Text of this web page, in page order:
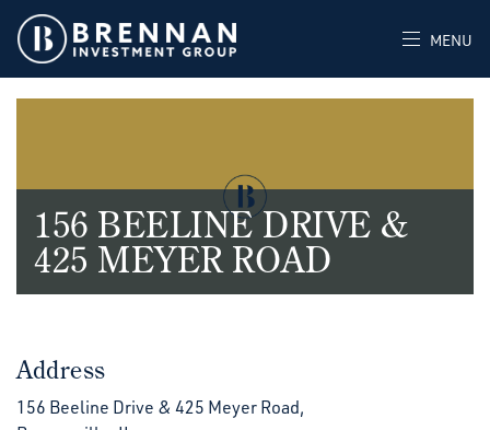
MENU
156 BEELINE DRIVE &
425 MEYER ROAD
Address
156 Beeline Drive & 425 Meyer Road,